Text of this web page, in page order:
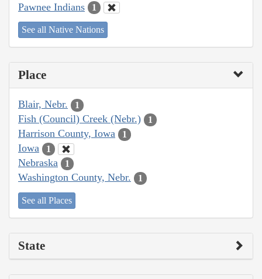
Pawnee Indians 1
See all Native Nations
Place
Blair, Nebr. 1
Fish (Council) Creek (Nebr.) 1
Harrison County, Iowa 1
Iowa 1
Nebraska 1
Washington County, Nebr. 1
See all Places
State